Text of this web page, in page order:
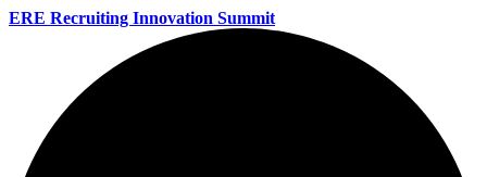
ERE Recruiting Innovation Summit